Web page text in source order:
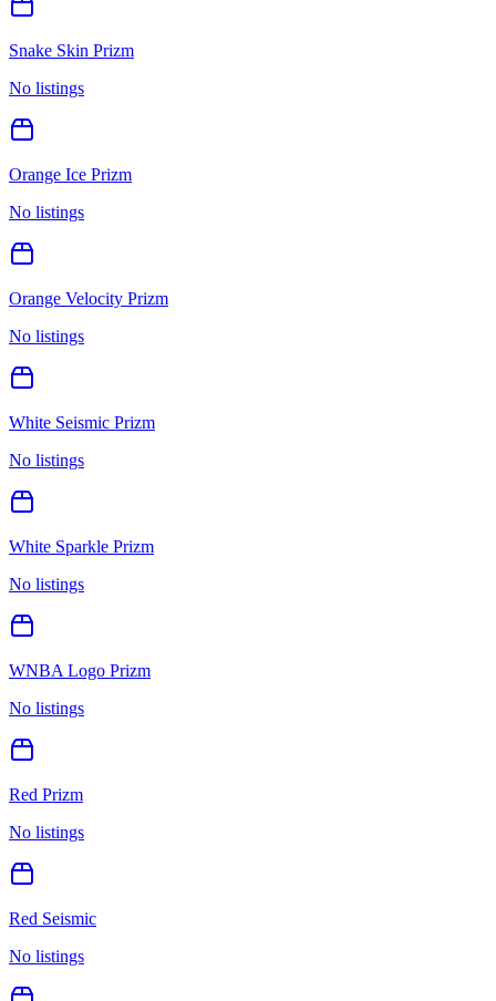
Snake Skin Prizm
No listings
Orange Ice Prizm
No listings
Orange Velocity Prizm
No listings
White Seismic Prizm
No listings
White Sparkle Prizm
No listings
WNBA Logo Prizm
No listings
Red Prizm
No listings
Red Seismic
No listings